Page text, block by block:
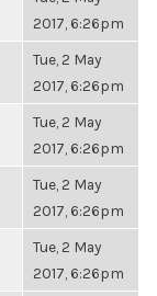
2017, 6:26pm
Tue, 2 May
2017, 6:26pm
Tue, 2 May
2017, 6:26pm
Tue, 2 May
2017, 6:26pm
Tue, 2 May
2017, 6:26pm